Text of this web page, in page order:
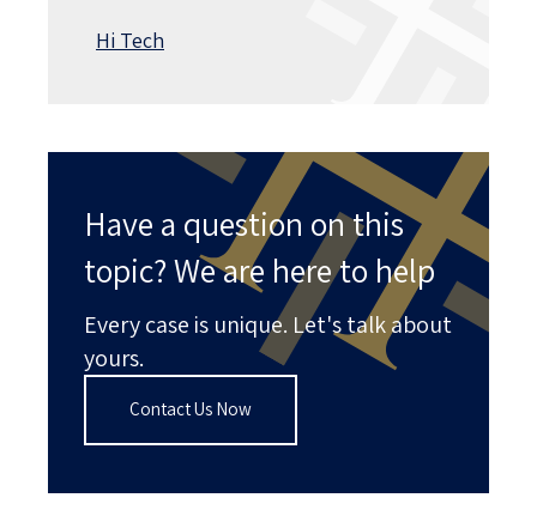
Hi Tech
Have a question on this
topic? We are here to help
Every case is unique. Let's talk about
yours.
Contact Us Now